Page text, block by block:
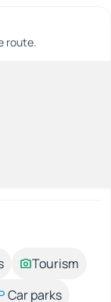
route.
Tourism
Car parks